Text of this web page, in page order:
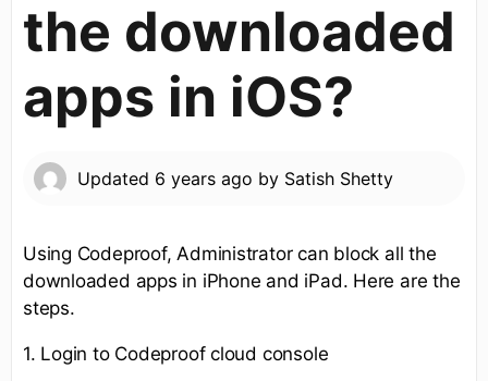
the downloaded
apps in iOS?
Updated 6 years ago by Satish Shetty
Using Codeproof, Administrator can block all the
downloaded apps in iPhone and iPad. Here are the
steps.
1. Login to Codeproof cloud console